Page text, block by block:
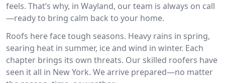
feels. That’s why, in Wayland, our team is always on call
—ready to bring calm back to your home.
Roofs here face tough seasons. Heavy rains in spring,
searing heat in summer, ice and wind in winter. Each
chapter brings its own threats. Our skilled roofers have
seen it all in New York. We arrive prepared—no matter